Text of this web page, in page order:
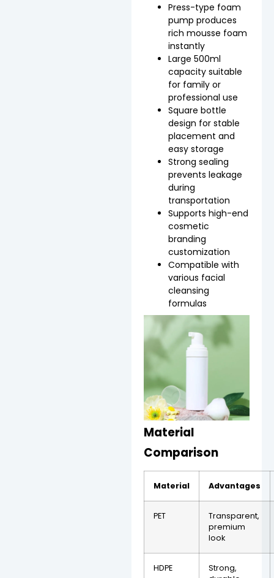
Press-type foam
pump produces
rich mousse foam
instantly
Large 500ml
capacity suitable
for family or
professional use
Square bottle
design for stable
placement and
easy storage
Strong sealing
prevents leakage
during
transportation
Supports high-end
cosmetic
branding
customization
Compatible with
various facial
cleansing
formulas
Material
Comparison
Material Advantages
PET
Transparent,
premium
look
HDPE
Strong,